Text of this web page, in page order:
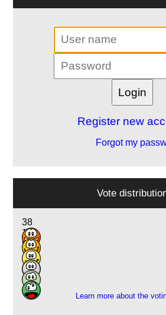
Register new
Forgot my
Vote
38
14
9
2
7
1
Learn more about the